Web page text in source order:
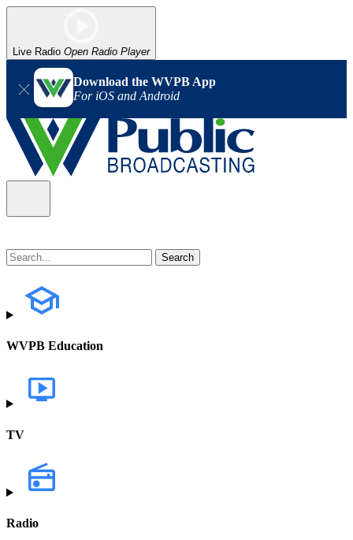
Live Radio Open Radio Player
Download the WVPB App
For iOS and Android
WVPB Education
TV
Radio